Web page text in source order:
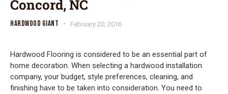
Concord, NC
HARDWOOD GIANT February 20, 2016
Hardwood Flooring is considered to be an essential part of
home decoration. When selecting a hardwood installation
company, your budget, style preferences, cleaning, and
finishing have to be taken into consideration. You need to